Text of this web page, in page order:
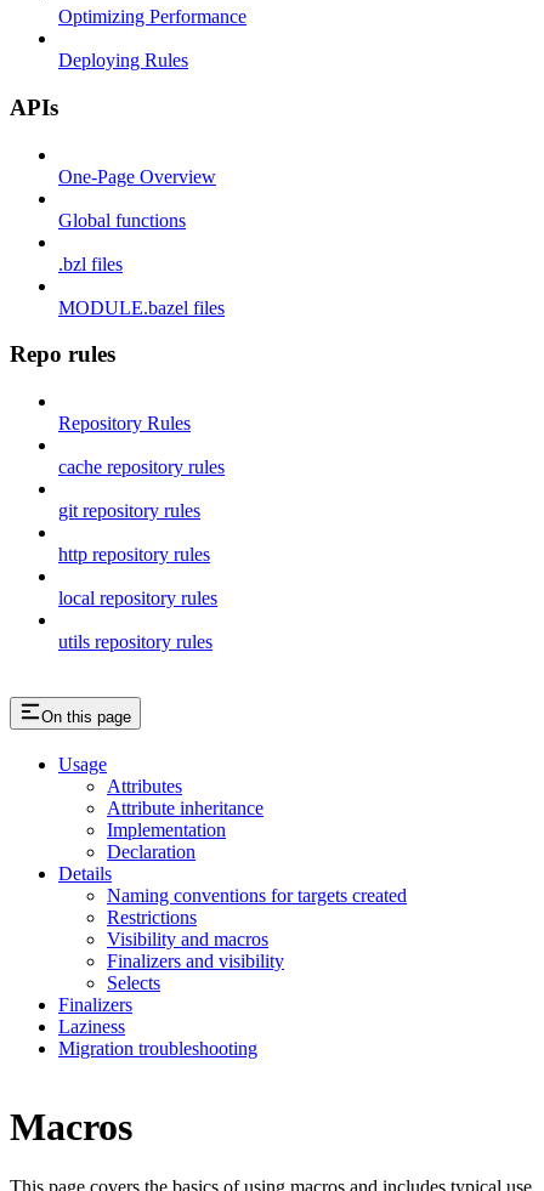
Optimizing Performance
Deploying Rules
APIs
One-Page Overview
Global functions
.bzl files
MODULE.bazel files
Repo rules
Repository Rules
cache repository rules
git repository rules
http repository rules
local repository rules
utils repository rules
On this page
Usage
Attributes
Attribute inheritance
Implementation
Declaration
Details
Naming conventions for targets created
Restrictions
Visibility and macros
Finalizers and visibility
Selects
Finalizers
Laziness
Migration troubleshooting
Macros
This page covers the basics of using macros and includes typical use